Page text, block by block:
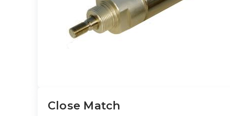
Close Match